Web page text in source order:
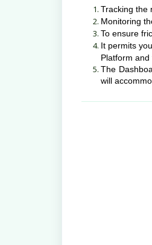
Tracking the
Monitoring
To ensure
It permits
Platform and
The
will